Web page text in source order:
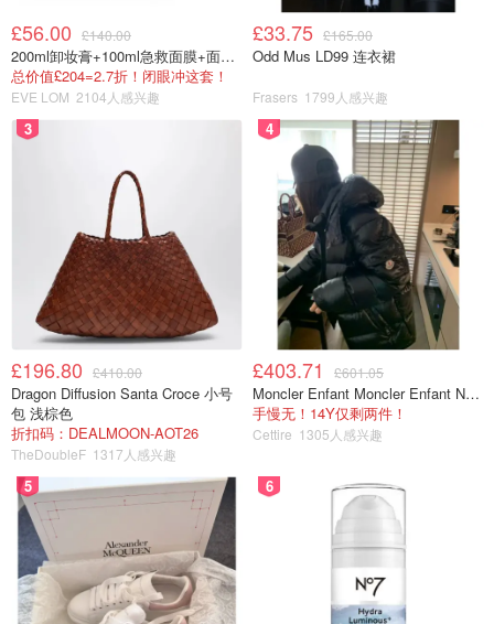
£56.00 £140.00
200ml卸妆膏+100ml急救面膜+面霜+洁颜布
总价值£204=2.7折！闭眼冲这套！
EVE LOM 2104人感兴趣
£33.75 £165.00
Odd Mus LD99 连衣裙
Frasers 1799人感兴趣
3
£196.80 £410.00
Dragon Diffusion Santa Croce 小号
包 浅棕色
折扣码：DEALMOON-AOT26
TheDoubleF 1317人感兴趣
4
£403.71 £601.05
Moncler Enfant Moncler Enfant New Aubert 连帽羽绒服
手慢无！14Y仅剩两件！
Cettire 1305人感兴趣
5 6